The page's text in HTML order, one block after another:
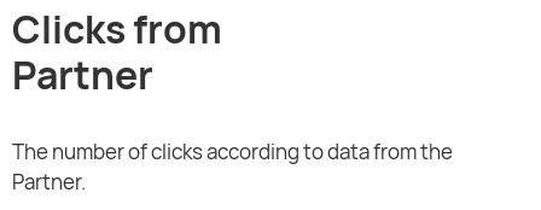
Clicks from
Partner
The number of clicks according to data from the
Partner.